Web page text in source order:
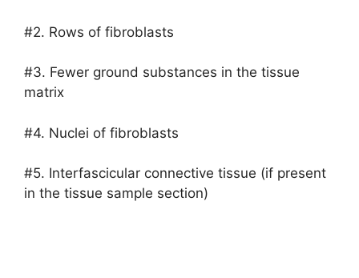
#2. Rows of fibroblasts
#3. Fewer ground substances in the tissue
matrix
#4. Nuclei of fibroblasts
#5. Interfascicular connective tissue (if present
in the tissue sample section)